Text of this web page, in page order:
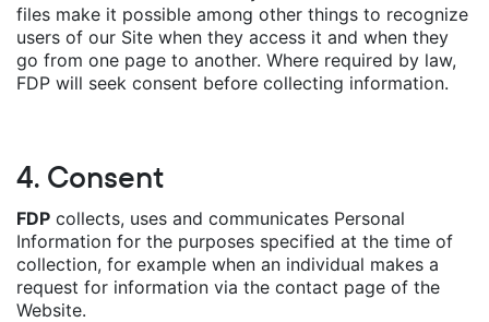
files make it possible among other things to recognize
users of our Site when they access it and when they
go from one page to another. Where required by law,
FDP will seek consent before collecting information.
4. Consent
FDP collects, uses and communicates Personal
Information for the purposes specified at the time of
collection, for example when an individual makes a
request for information via the contact page of the
Website.